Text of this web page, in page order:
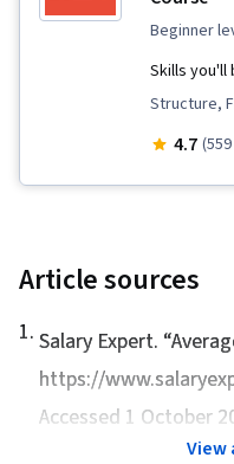
beginner
Skills you'll
Structure,
General
Statement
4.7
Article sources
1. Salary Expert. “
https://
Accessed 1 October
View